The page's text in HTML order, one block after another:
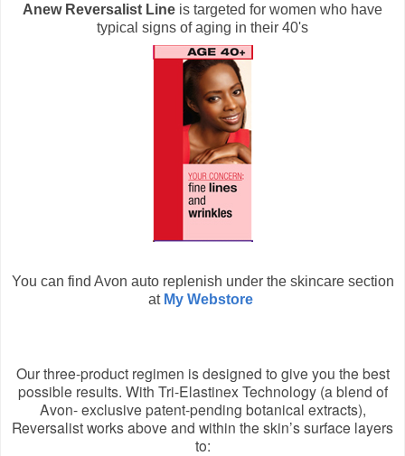
Anew Reversalist Line is targeted for women who have
typical signs of aging in their 40's
You can find Avon auto replenish under the skincare section
at My Webstore
Our three-product regimen is designed to give you the best
possible results. With Tri-Elastinex Technology (a blend of
Avon- exclusive patent-pending botanical extracts),
Reversalist works above and within the skin’s surface layers
to: